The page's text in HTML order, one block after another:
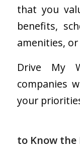
that you
benefits,
amenities,
Drive My
companies
your
to Know the